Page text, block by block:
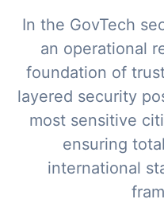
In the GovTech
an operational
foundation of
layered security
most sensitive
ensuring
international